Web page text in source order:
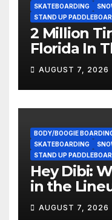
SKATEBOARDING
STAND UP
2 Million
Florida In
They
AUGUST 7, 2026
BODY/BOOGIE
SKATEBOARDING
STAND UP
Hey Dibi:
in the
Experience?
AUGUST 7, 2026